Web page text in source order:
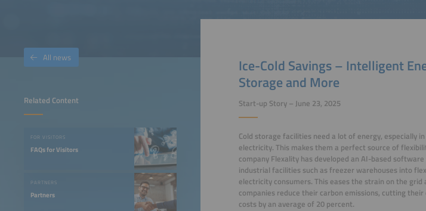
Related Content
FOR VISITORS
FAQs for Visitors
PARTNERS
Partners
All news
Ice-Cold Savings – Intelligent
Storage and More
Start-up Story – June 23, 2025
Cold storage facilities need a lot of energy, especially
electricity. This makes them a perfect source of
company Flexality has developed an AI-based
industrial facilities such as freezer warehouses into
electricity consumers. This eases the strain on the grid
companies reduce their carbon emissions, cutting their
costs by an average of 20 percent.